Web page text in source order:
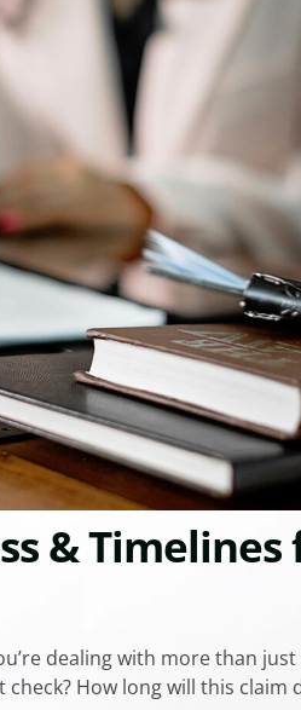
&
dealing with more than
How long will this claim